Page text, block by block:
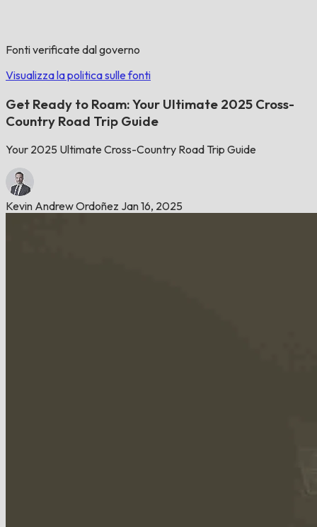
Fonti verificate dal governo
Visualizza la politica sulle fonti
Get Ready to Roam: Your Ultimate 2025 Cross-
Country Road Trip Guide
Your 2025 Ultimate Cross-Country Road Trip Guide
Kevin Andrew Ordoñez Jan 16, 2025